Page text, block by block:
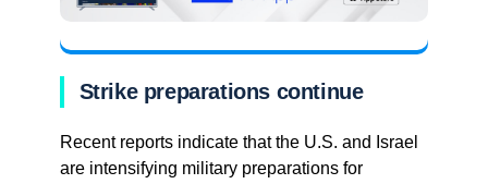
Strike preparations continue
Recent reports indicate that the U.S. and Israel
are intensifying military preparations for